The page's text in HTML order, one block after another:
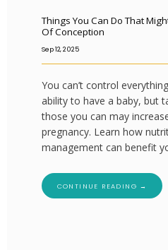
Things You Can Do That
Of Conception
Sep 12, 2025
You can’t control
ability to have a baby, but
those you can may
pregnancy. Learn how
management can benefit
CONTINUE READING →